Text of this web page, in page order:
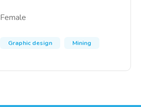
Female
Graphic design Mining